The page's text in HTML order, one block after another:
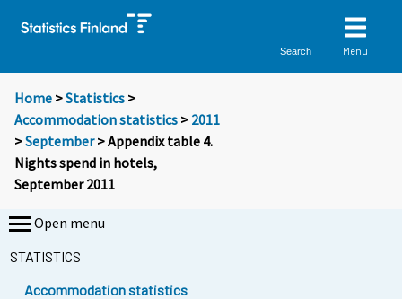
Search Menu
Home >Statistics >
Accommodation statistics > 2011
>September> Appendix table 4.
Nights spend in hotels,
September 2011
Open menu
STATISTICS
Accommodation statistics